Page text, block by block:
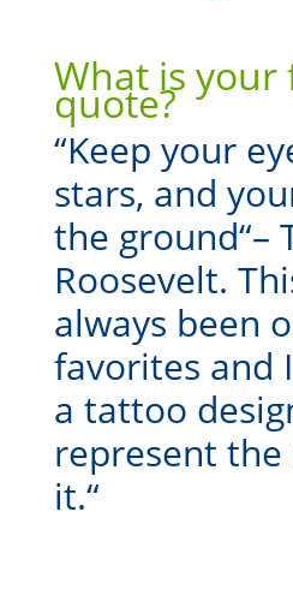
What is your
quote?
“Keep your
stars, and
the ground“–
Roosevelt.
always been
favorites and
a tattoo
represent
it.“